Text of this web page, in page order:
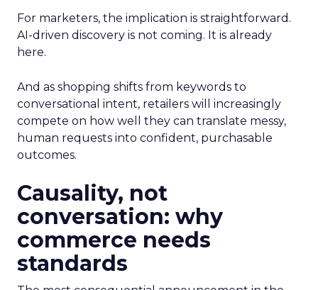
For marketers, the implication is straightforward.
AI-driven discovery is not coming. It is already
here.
And as shopping shifts from keywords to
conversational intent, retailers will increasingly
compete on how well they can translate messy,
human requests into confident, purchasable
outcomes.
Causality, not
conversation: why
commerce needs
standards